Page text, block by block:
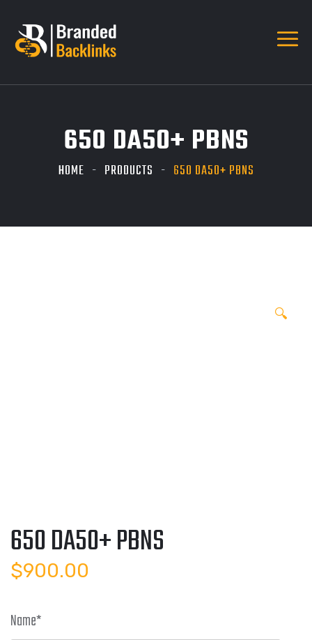
650 DA50+ PBNS
HOME PRODUCTS 650 DA50+ PBNS
🔍
650 DA50+ PBNS
$900.00
Name*